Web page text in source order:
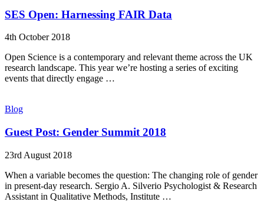
SES Open: Harnessing FAIR Data
4th October 2018
Open Science is a contemporary and relevant theme across the UK
research landscape. This year we’re hosting a series of exciting
events that directly engage …
Blog
Guest Post: Gender Summit 2018
23rd August 2018
When a variable becomes the question: The changing role of gender
in present-day research. Sergio A. Silverio Psychologist & Research
Assistant in Qualitative Methods, Institute …